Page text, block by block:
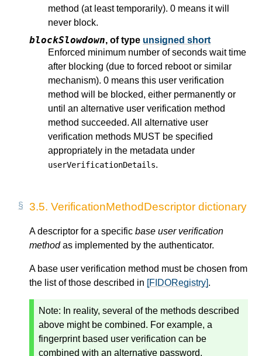
method (at least temporarily). 0 means it will
never block.
blockSlowdown, of type unsigned short
Enforced minimum number of seconds wait time
after blocking (due to forced reboot or similar
mechanism). 0 means this user verification
method will be blocked, either permanently or
until an alternative user verification method
method succeeded. All alternative user
verification methods MUST be specified
appropriately in the metadata under
userVerificationDetails.
3.5. VerificationMethodDescriptor dictionary
A descriptor for a specific base user verification
methodas implemented by the authenticator.
A base user verification method must be chosen from
the list of those described in [FIDORegistry].
Note: In reality, several of the methods described
above might be combined. For example, a
fingerprint based user verification can be
combined with an alternative password.